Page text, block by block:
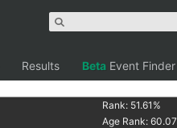
Results Beta Event Finder
Rank: 51.61 %
Age Rank:60.07